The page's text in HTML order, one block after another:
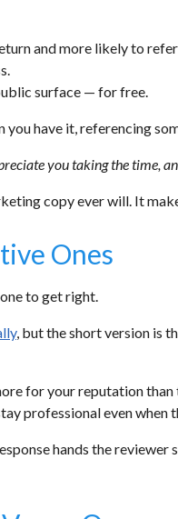
and more likely to
surface — for free.
have it, referencing
you taking the time,
copy ever will. It
Ones
to get right.
, but the short version is
for your reputation
professional even when
hands the